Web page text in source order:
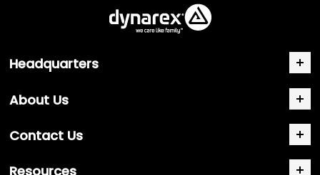
Headquarters
About Us
Contact Us
Resources